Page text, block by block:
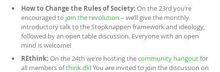
How to Change the Rules of Society: On the 23rd you’re
encouraged to join the revolution – we’ll give the monthly
introductory talk to the Stopknappen framework and ideology,
followed by an open table discussion. Everyone with an open
mind is welcome!
REthink: On the 24th we’re hosting thecommunity hangoutfor
all members ofthink.dk! You are invited to join the discussion on